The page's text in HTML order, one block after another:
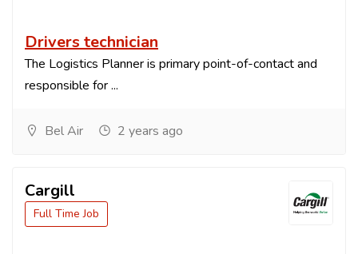
Drivers technician
The Logistics Planner is primary point-of-contact and
responsible for ...
Bel Air 2 years ago
Cargill
Full Time Job